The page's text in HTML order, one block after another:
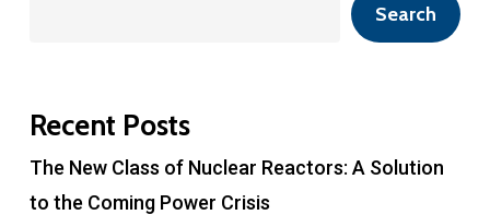
Search
Recent Posts
The New Class of Nuclear Reactors: A Solution
to the Coming Power Crisis